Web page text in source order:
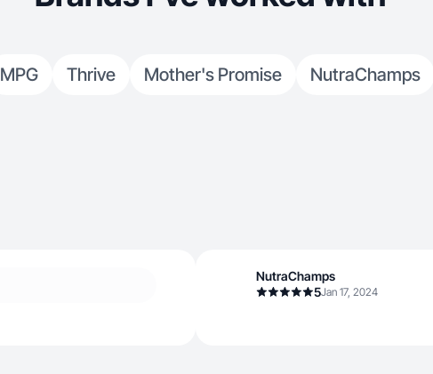
MPG Thrive Mother's Promise NutraChamps
NutraChamps
5Jan 17, 2024